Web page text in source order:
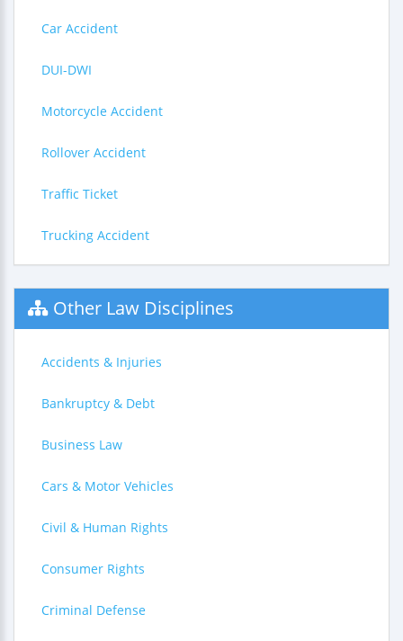
Car Accident
DUI-DWI
Motorcycle Accident
Rollover Accident
Traffic Ticket
Trucking Accident
Other Law Disciplines
Accidents & Injuries
Bankruptcy & Debt
Business Law
Cars & Motor Vehicles
Civil & Human Rights
Consumer Rights
Criminal Defense